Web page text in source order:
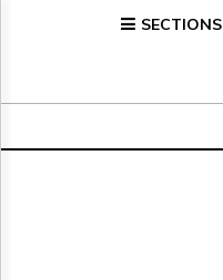
SECTIONS
Broadcast